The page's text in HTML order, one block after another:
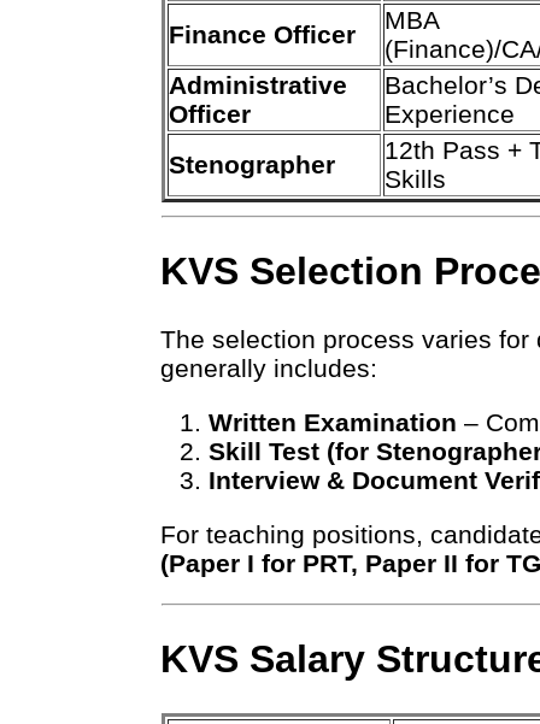
Finance Officer
MBA
(Finance)/
Administrative
Officer
Bachelor’s
Experience
Stenographer
12th Pass +
Skills
KVS Selection
The selection process varies for
generally includes:
Written Examination –
Skill Test (for
Interview & Document
For teaching positions,
(Paper I for PRT, Paper II for
KVS Salary